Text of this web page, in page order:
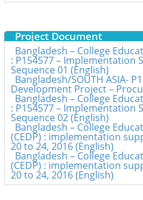
Project Document
Bangladesh – College
: P154577 – Implementation
Sequence 01 (English)
Bangladesh/SOUTH ASIA-
Development Project –
Bangladesh – College
: P154577 – Implementation
Sequence 02 (English)
Bangladesh – College
(CEDP) : implementation
20 to 24, 2016 (English)
Bangladesh – College
(CEDP) : implementation
20 to 24, 2016 (English)